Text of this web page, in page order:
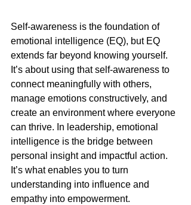
Self-awareness is the foundation of
emotional intelligence (EQ), but EQ
extends far beyond knowing yourself.
It’s about using that self-awareness to
connect meaningfully with others,
manage emotions constructively, and
create an environment where everyone
can thrive. In leadership, emotional
intelligence is the bridge between
personal insight and impactful action.
It’s what enables you to turn
understanding into influence and
empathy into empowerment.